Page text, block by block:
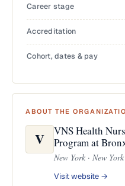
Career stage
Accreditation
Cohort, dates & pay
ABOUT THE
V
VNS Health
Program at
New York · New
Visit website →